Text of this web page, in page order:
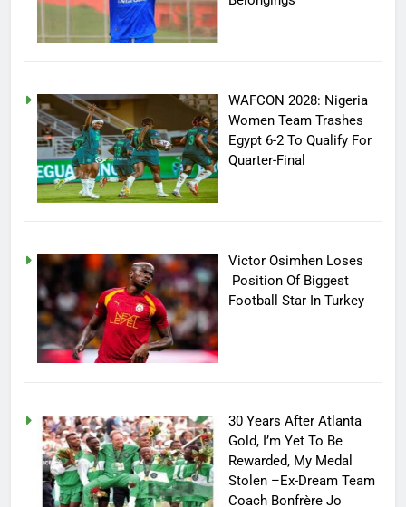
WAFCON 2028: Nigeria
Women Team Trashes
Egypt 6-2 To Qualify For
Quarter-Final
Victor Osimhen Loses
Position Of Biggest
Football Star In Turkey
30 Years After Atlanta
Gold, I’m Yet To Be
Rewarded, My Medal
Stolen –Ex-Dream Team
Coach Bonfrère Jo